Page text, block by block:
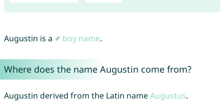
Augustin is a ♂ boy name.
Where does the name Augustin come from?
Augustin derived from the Latin nameAugustus.